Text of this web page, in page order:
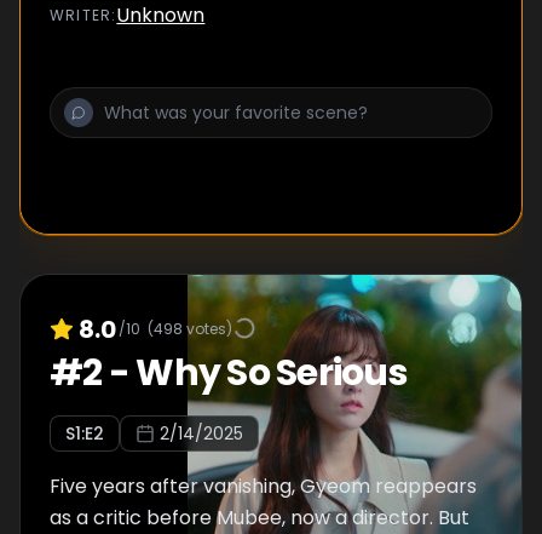
WRITER:Unknown
8.0/10 (498 votes)
#2-Why So Serious
S1:E2 2/14/2025
Five years after vanishing, Gyeom reappears
as a critic before Mubee, now a director. But